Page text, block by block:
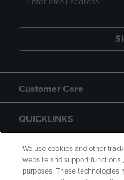
Customer Care
QUICKLINKS
GIFT CARD
We use cookies and other
website and support
purposes. These